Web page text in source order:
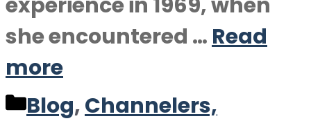
she encountered … Read
more
Categories
Blog,Channelers,